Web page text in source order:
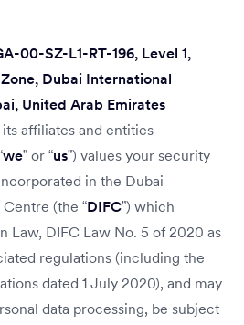
your data?
information outside the UAE?
personal data on you?
00-SZ-L1-RT-196, Level 1,
Dubai International
United Arab Emirates
affiliates and entities
we” or “us”) values your security
in the Dubai
(the “DIFC”) which
Law, DIFC Law No. 5 of 2020 as
regulations (including the
dated 1 July 2020), and may
data processing, be subject